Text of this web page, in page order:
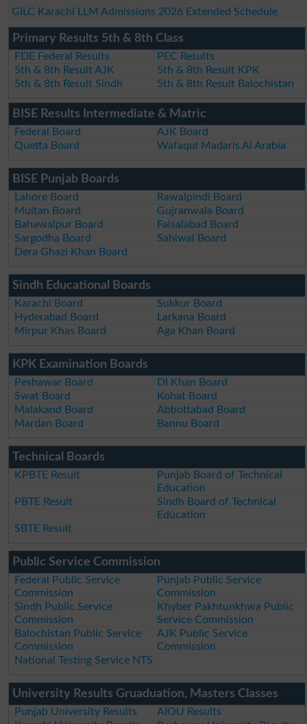
GILC Karachi LLM Admissions 2026 Extended Schedule
Primary Results 5th & 8th Class
FDE Federal Results
PEC Results
5th & 8th Result AJK
5th & 8th Result KPK
5th & 8th Result Sindh
5th & 8th Result Balochistan
BISE Results Intermediate & Matric
Federal Board
AJK Board
Quetta Board
Wafaqul Madaris Al Arabia
BISE Punjab Boards
Lahore Board
Rawalpindi Board
Multan Board
Gujranwala Board
Bahawalpur Board
Faisalabad Board
Sargodha Board
Sahiwal Board
Dera Ghazi Khan Board
Sindh Educational Boards
Karachi Board
Sukkur Board
Hyderabad Board
Larkana Board
Mirpur Khas Board
Aga Khan Board
KPK Examination Boards
Peshawar Board
DI Khan Board
Swat Board
Kohat Board
Malakand Board
Abbottabad Board
Mardan Board
Bannu Board
Technical Boards
KPBTE Result
Punjab Board of Technical
Education
PBTE Result
Sindh Board of Technical
Education
SBTE Result
Public Service Commission
Federal Public Service
Commission
Punjab Public Service
Commission
Sindh Public Service
Commission
Khyber Pakhtunkhwa Public
Service Commission
Balochistan Public Service
Commission
AJK Public Service
Commission
National Testing Service NTS
University Results Gruaduation, Masters Classes
Punjab University Results
AIOU Results